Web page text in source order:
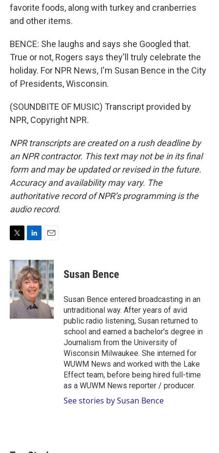
favorite foods, along with turkey and cranberries
and other items.
BENCE: She laughs and says she Googled that.
True or not, Rogers says they'll truly celebrate the
holiday. For NPR News, I'm Susan Bence in the City
of Presidents, Wisconsin.
(SOUNDBITE OF MUSIC) Transcript provided by
NPR, Copyright NPR.
NPR transcripts are created on a rush deadline by
an NPR contractor. This text may not be in its final
form and may be updated or revised in the future.
Accuracy and availability may vary. The
authoritative record of NPR’s programming is the
audio record.
i
t
e
r
n
k
e
d
I
n
a
i
l
Susan Bence
Susan Bence entered broadcasting in an
untraditional way. After years of avid
public radio listening, Susan returned to
school and earned a bachelor's degree in
Journalism from the University of
Wisconsin Milwaukee. She interned for
WUWM News and worked with the Lake
Effect team, before being hired full-time
as a WUWM News reporter / producer.
See stories by Susan Bence